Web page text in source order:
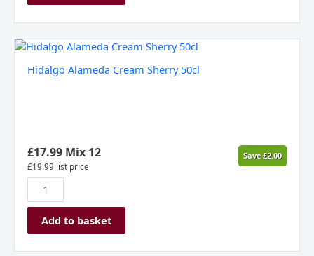
Hidalgo Alameda Cream Sherry 50cl
£17.99Mix 12
£19.99 list price
Save£2.00
Hidalgo
Cream
Add to basket